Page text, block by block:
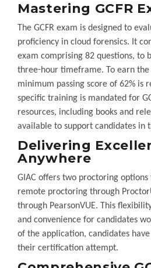
Mastering GCFR
The GCFR exam is designed to
proficiency in cloud forensics. It
exam comprising 82 questions, to
three-hour timeframe. To earn the
minimum passing score of 62% is
specific training is mandated for
resources, including books and
available to support candidates in
Delivering
Anywhere
GIAC offers two proctoring
remote proctoring through
through PearsonVUE. This
and convenience for candidates
of the application, candidates
their certification attempt.